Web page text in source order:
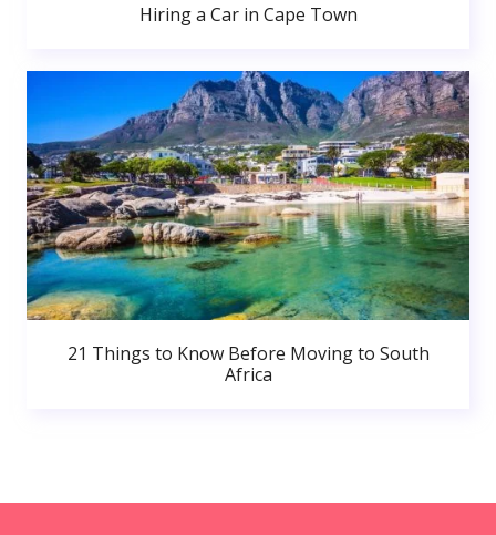
Hiring a Car in Cape Town
21 Things to Know Before Moving to South
Africa